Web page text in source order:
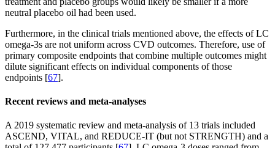
neutral placebo oil had been used.
Furthermore, in the clinical trials mentioned above, the effects of LC
omega-3s are not uniform across CVD outcomes. Therefore, use of
primary composite endpoints that combine multiple outcomes might
dilute significant effects on individual components of those
endpoints [67].
Recent reviews and meta-analyses
A 2019 systematic review and meta-analysis of 13 trials included
ASCEND, VITAL, and REDUCE-IT (but not STRENGTH) and a